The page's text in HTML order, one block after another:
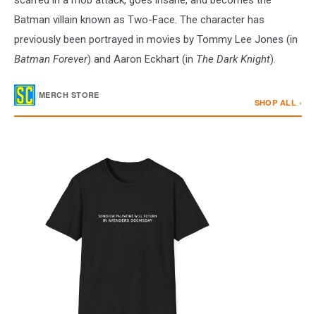
Batman villain known as Two-Face. The character has
previously been portrayed in movies by Tommy Lee Jones (in
Batman Forever) and Aaron Eckhart (in The Dark Knight).
/MERCH STORE
SHOP ALL ›